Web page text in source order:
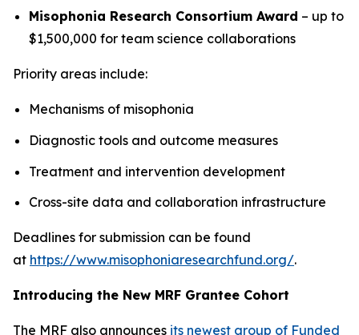
Misophonia Research Consortium Award – up to
$1,500,000 for team science collaborations
Priority areas include:
Mechanisms of misophonia
Diagnostic tools and outcome measures
Treatment and intervention development
Cross-site data and collaboration infrastructure
Deadlines for submission can be found
at https://www.misophoniaresearchfund.org/.
Introducing the New MRF Grantee Cohort
The MRF also announces its newest group of Funded